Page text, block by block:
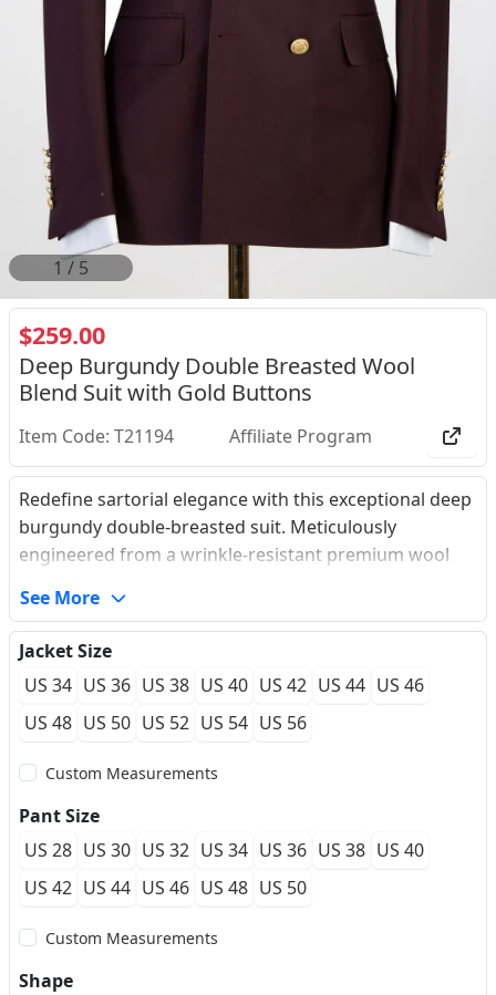
2 / 5
$259.00
Deep Burgundy Double Breasted Wool
Blend Suit with Gold Buttons
Item Code: T21194 Affiliate Program
Redefine sartorial elegance with this exceptional deep
burgundy double-breasted suit. Meticulously
engineered from a wrinkle-resistant premium wool
structured silhouette that maintains its crisp look
through long hours of celebrations. The sharp peaked
lapel effortlessly broadens the chest profile, while the
striking gold engraved buttons add a regal, vintage
contrast to the dark tones of the burgundy fabric.
sartorial 5-button working cuffs, this masterfully
tailored ensemble bridges the gap between heritage
grooms or gala attendees seeking a sophisticated
premium aesthetic.
See More
Jacket Size
US 34 US 36 US 38 US 40 US 42 US 44 US 46
US 48 US 50 US 52 US 54 US 56
Custom Measurements
Pant Size
US 28 US 30 US 32 US 34 US 36 US 38 US 40
US 42 US 44 US 46 US 48 US 50
Custom Measurements
Shape